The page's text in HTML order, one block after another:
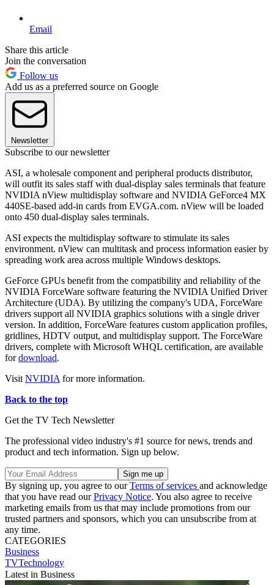
Email
Share this article
Join the conversation
Follow us
Add us as a preferred source on Google
Newsletter
Subscribe to our newsletter
ASI, a wholesale component and peripheral products distributor,
will outfit its sales staff with dual-display sales terminals that feature
NVIDIA nView multidisplay software and NVIDIA GeForce4 MX
440SE-based add-in cards from EVGA.com. nView will be loaded
onto 450 dual-display sales terminals.
ASI expects the multidisplay software to stimulate its sales
environment. nView can multitask and process information easier by
spreading work area across multiple Windows desktops.
GeForce GPUs benefit from the compatibility and reliability of the
NVIDIA ForceWare software featuring the NVIDIA Unified Driver
Architecture (UDA). By utilizing the company's UDA, ForceWare
drivers support all NVIDIA graphics solutions with a single driver
version. In addition, ForceWare features custom application profiles,
gridlines, HDTV output, and multidisplay support. The ForceWare
drivers, complete with Microsoft WHQL certification, are available
fordownload.
Visit NVIDIA for more information.
Back to the top
Get the TV Tech Newsletter
The professional video industry's #1 source for news, trends and
product and tech information. Sign up below.
By signing up, you agree to ourTerms of services and acknowledge
that you have read ourPrivacy Notice. You also agree to receive
marketing emails from us that may include promotions from our
trusted partners and sponsors, which you can unsubscribe from at
any time.
CATEGORIES
Business
TVTechnology
Latest in Business